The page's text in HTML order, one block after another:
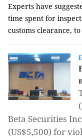
Experts have
time spent for
customs clearance,
Beta Securities
(US$5,500) for